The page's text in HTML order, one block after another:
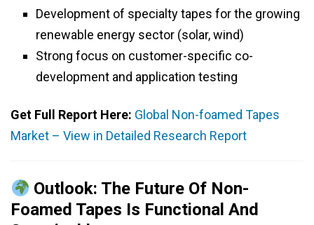
Development of specialty tapes for the growing
renewable energy sector (solar, wind)
Strong focus on customer-specific co-
development and application testing
Get Full Report Here: Global Non-foamed Tapes
Market – View in Detailed Research Report
Outlook: The Future Of Non-
Foamed Tapes Is Functional And